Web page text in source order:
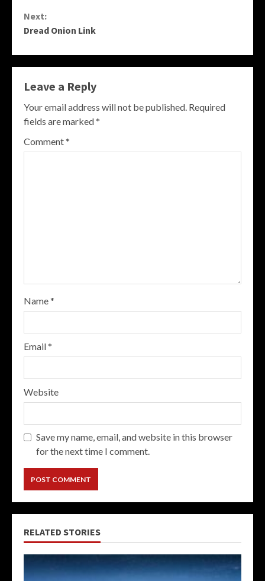
Next:
Dread Onion Link
Leave a Reply
Your email address will not be published. Required
fields are marked*
Comment*
Name*
Email*
Website
Save my name, email, and website in this browser
for the next time I comment.
RELATED STORIES